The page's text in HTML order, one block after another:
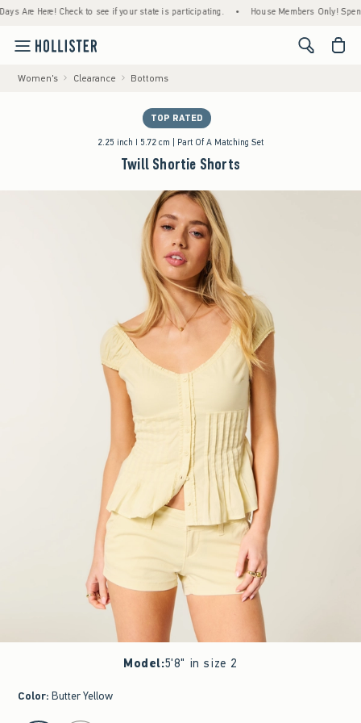
Here! Check to see if your state is participating. • House Members Only! Spend
<span
Women's Clearance Bottoms
TOP RATED
2.25 inch I 5.72 cm | Part Of A Matching Set
Twill Shortie Shorts
Model:5'8" in size 2
Color: Butter Yellow